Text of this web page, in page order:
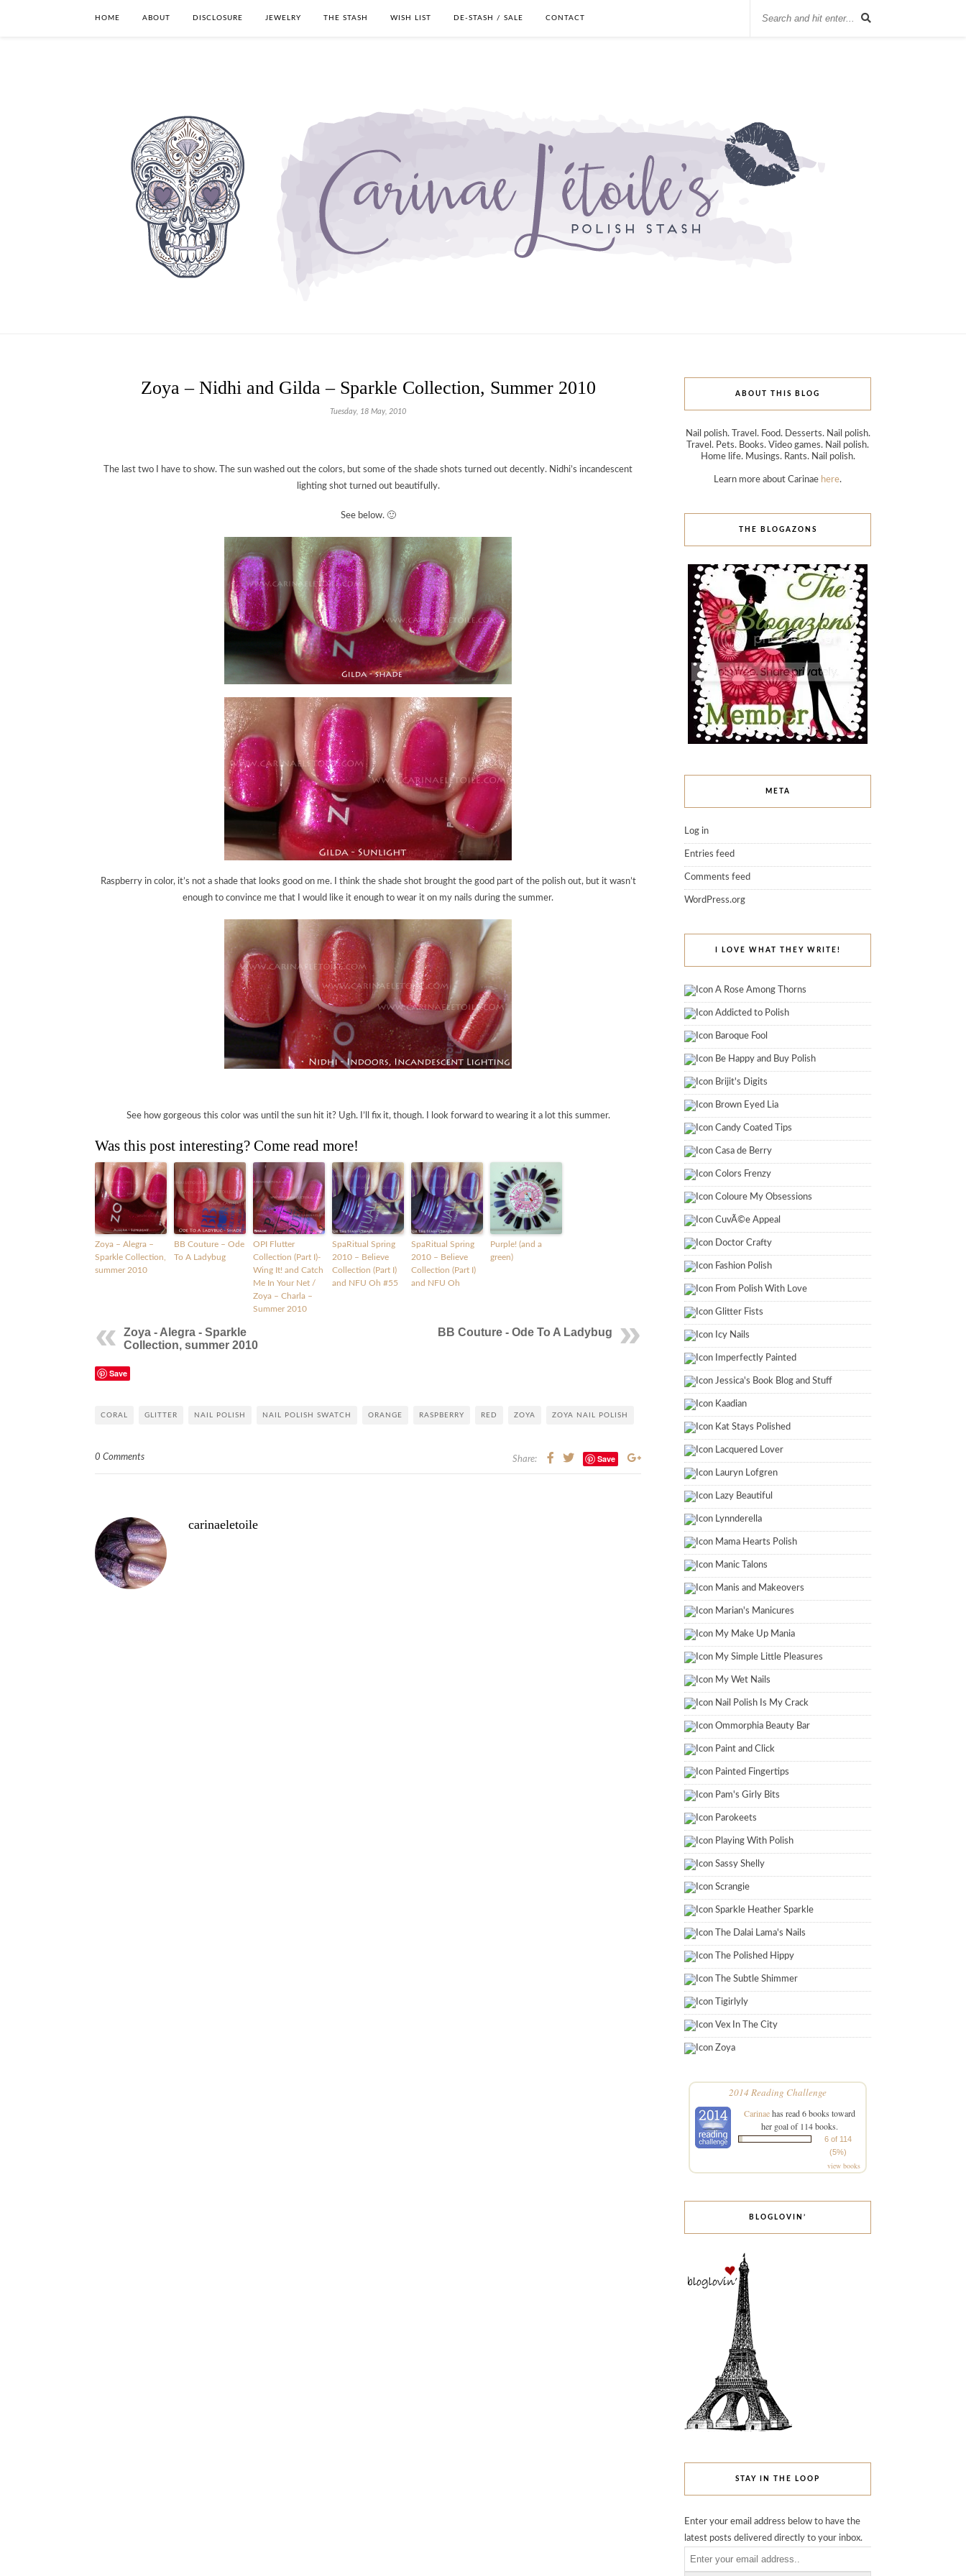
HOME ABOUT DISCLOSURE JEWELRY THE STASH WISH LIST DE-STASH / SALE CONTACT
Zoya – Nidhi and Gilda – Sparkle Collection, Summer 2010
Tuesday, 18 May, 2010
The last two I have to show. The sun washed out the colors, but some of the shade shots turned out decently. Nidhi’s incandescent
lighting shot turned out beautifully.
See below. 🙂
Raspberry in color, it’s not a shade that looks good on me. I think the shade shot brought the good part of the polish out, but it wasn’t
enough to convince me that I would like it enough to wear it on my nails during the summer.
See how gorgeous this color was until the sun hit it? Ugh. I’ll fix it, though. I look forward to wearing it a lot this summer.
Was this post interesting? Come read more!
Zoya – Alegra –
Sparkle Collection,
summer 2010
BB Couture – Ode
To A Ladybug
OPI Flutter
Collection (Part I)-
Wing It! and Catch
Me In Your Net /
Zoya – Charla –
Summer 2010
SpaRitual Spring
2010 – Believe
Collection (Part I)
and NFU Oh #55
SpaRitual Spring
2010 – Believe
Collection (Part I)
and NFU Oh
Purple! (and a
green)
Zoya - Alegra - Sparkle
Collection, summer 2010
BB Couture - Ode To A Ladybug
Save
CORAL GLITTER NAIL POLISH NAIL POLISH SWATCH ORANGE RASPBERRY RED ZOYA ZOYA NAIL POLISH
0 Comments Share: Save
carinaeletoile
ABOUT THIS BLOG
Nail polish. Travel. Food. Desserts. Nail polish.
Travel. Pets. Books. Video games. Nail polish.
Home life. Musings. Rants. Nail polish.
Learn more about Carinae here.
THE BLOGAZONS
META
Log in
Entries feed
Comments feed
WordPress.org
I LOVE WHAT THEY WRITE!
A Rose Among Thorns
Addicted to Polish
Baroque Fool
Be Happy and Buy Polish
Brijit's Digits
Brown Eyed Lia
Candy Coated Tips
Casa de Berry
Colors Frenzy
Coloure My Obsessions
CuvÃ©e Appeal
Doctor Crafty
Fashion Polish
From Polish With Love
Glitter Fists
Icy Nails
Imperfectly Painted
Jessica's Book Blog and Stuff
Kaadian
Kat Stays Polished
Lacquered Lover
Lauryn Lofgren
Lazy Beautiful
Lynnderella
Mama Hearts Polish
Manic Talons
Manis and Makeovers
Marian's Manicures
My Make Up Mania
My Simple Little Pleasures
My Wet Nails
Nail Polish Is My Crack
Ommorphia Beauty Bar
Paint and Click
Painted Fingertips
Pam's Girly Bits
Parokeets
Playing With Polish
Sassy Shelly
Scrangie
Sparkle Heather Sparkle
The Dalai Lama's Nails
The Polished Hippy
The Subtle Shimmer
Tigirlyly
Vex In The City
Zoya
2014 Reading Challenge
Carinaehas read 6 books toward
her goal of 114 books.
6 of 114
(5%)
view books
BLOGLOVIN’
STAY IN THE LOOP
Enter your email address below to have the
latest posts delivered directly to your inbox.